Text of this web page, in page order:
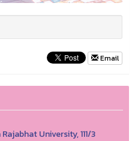
Email
University, 111/3